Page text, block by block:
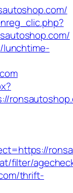
lunchtime-
filter/
thrift-